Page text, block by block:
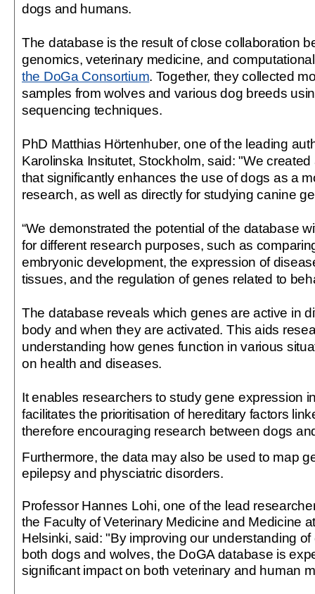
dogs and humans.
The database is the result of close collaboration
genomics, veterinary medicine, and
the DoGa Consortium. Together, they collected
samples from wolves and various dog breeds
sequencing techniques.
PhD Matthias Hörtenhuber, one of the leading
Karolinska Insitutet, Stockholm, said: "We
that significantly enhances the use of dogs as a
research, as well as directly for studying canine
“We demonstrated the potential of the database
for different research purposes, such as
embryonic development, the expression of
tissues, and the regulation of genes related to
The database reveals which genes are active in
body and when they are activated. This aids
understanding how genes function in various
on health and diseases.
It enables researchers to study gene expression
facilitates the prioritisation of hereditary factors
therefore encouraging research between dogs
Furthermore, the data may also be used to map
epilepsy and physciatric disorders.
Professor Hannes Lohi, one of the lead
the Faculty of Veterinary Medicine and Medicine
Helsinki, said: "By improving our understanding
both dogs and wolves, the DoGA database is
significant impact on both veterinary and human